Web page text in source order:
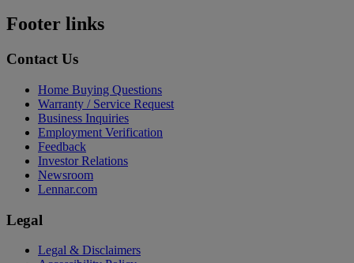
Footer links
Contact Us
Home Buying Questions
Warranty / Service Request
Business Inquiries
Employment Verification
Feedback
Investor Relations
Newsroom
Lennar.com
Legal
Legal & Disclaimers